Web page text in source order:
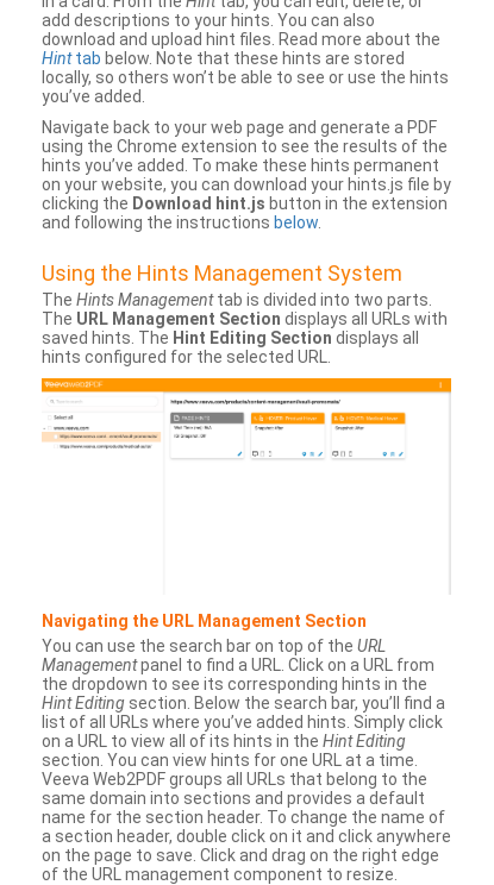
add descriptions to your hints. You can also
download and upload hint files. Read more about the
Hinttab below. Note that these hints are stored
locally, so others won’t be able to see or use the hints
you’ve added.
Navigate back to your web page and generate a PDF
using the Chrome extension to see the results of the
hints you’ve added. To make these hints permanent
on your website, you can download your hints.js file by
clicking the Download hint.js button in the extension
and following the instructions below.
Using the Hints Management System
The Hints Managementtab is divided into two parts.
The URL Management Section displays all URLs with
saved hints. The Hint Editing Section displays all
hints configured for the selected URL.
Navigating the URL Management Section
You can use the search bar on top of the URL
Managementpanel to find a URL. Click on a URL from
the dropdown to see its corresponding hints in the
Hint Editing section. Below the search bar, you’ll find a
list of all URLs where you’ve added hints. Simply click
on a URL to view all of its hints in the Hint Editing
section. You can view hints for one URL at a time.
Veeva Web2PDF groups all URLs that belong to the
same domain into sections and provides a default
name for the section header. To change the name of
a section header, double click on it and click anywhere
on the page to save. Click and drag on the right edge
of the URL management component to resize.